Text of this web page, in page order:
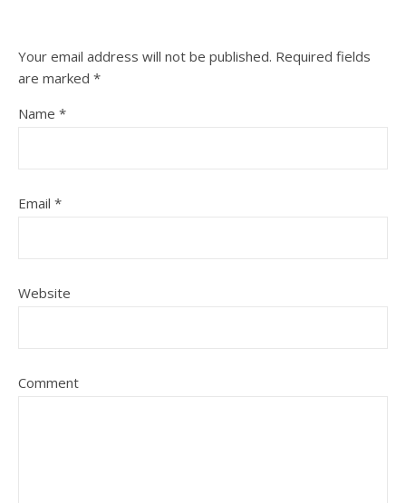
Your email address will not be published. Required fields
are marked *
Name *
Email *
Website
Comment